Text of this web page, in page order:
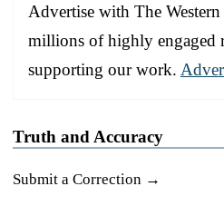
Advertise with The Western
millions of highly engaged
supporting our work.
Truth and Accuracy
Submit a Correction →